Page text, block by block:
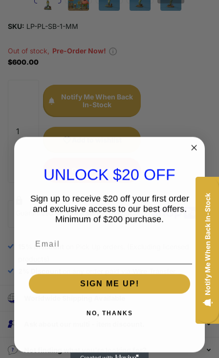
SKU: LP-PL-SB-1-MM
Out of stock,
Pre-Order Now!
$600.00
Notify Me When Back
In-Stock
Add to wishlist
Out of stock
Guaranteedsecure & safecheckout.
15% Discount
Not finding what you're looking for?
Notify Me When Back In-Stock
UNLOCK $20 OFF
Sign up to receive $20 off your first order
and exclusive access to our best offers.
Minimum of $200 purchase.
SIGN ME UP!
NO, THANKS